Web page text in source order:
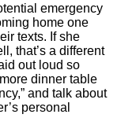
emergency
home one
texts. If she
that’s a different
out loud so
dinner table
and talk about
personal